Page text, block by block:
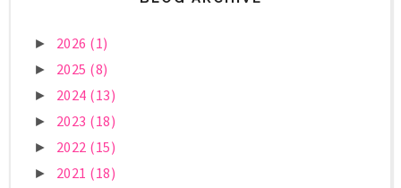
► 2026 (1)
► 2025 (8)
► 2024 (13)
► 2023 (18)
► 2022 (15)
► 2021 (18)